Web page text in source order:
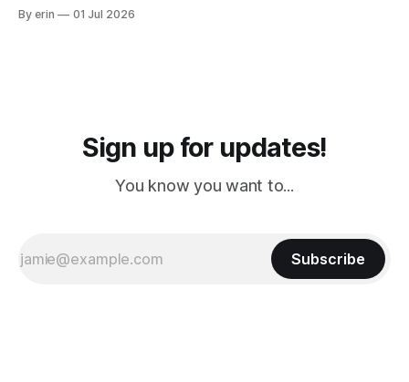
PM, 4 PM. Finally we were on our way at 5 PM after getting
By erin 01 Jul 2026
Sign up for updates!
You know you want to...
Subscribe